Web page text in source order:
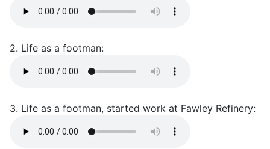
2. Life as a footman:
3. Life as a footman, started work at Fawley Refinery: